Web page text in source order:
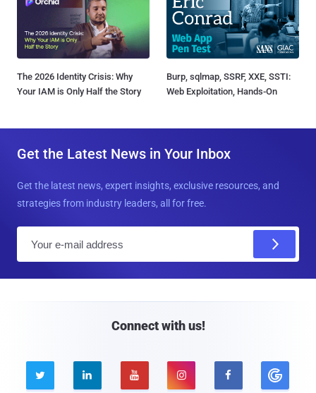
The 2026 Identity Crisis: Why
Your IAM is Only Half the Story
Burp, sqlmap, SSRF, XXE, SSTI:
Web Exploitation, Hands-On
Get the Latest News in Your Inbox
Get the latest news, expert insights, exclusive resources, and
strategies from industry leaders, all for free.
Connect with us!
    